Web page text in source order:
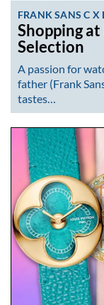
FRANK SANS C X
Shopping
Selection
A passion for
father (Frank
tastes…